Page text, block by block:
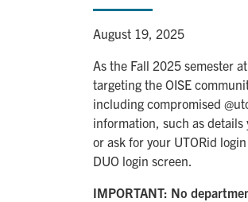
August 19, 2025
As the Fall 2025 semester
targeting the OISE
including compromised
information, such as details
or ask for your UTORid
DUO login screen.
IMPORTANT: No